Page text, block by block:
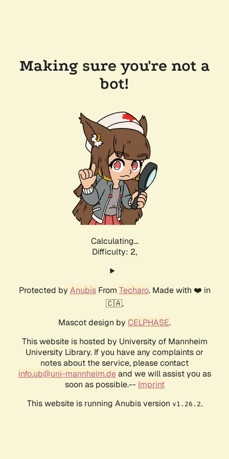
Making sure you're not a
bot!
Calculating...
Difficulty: 2,
Protected by AnubisFrom Techaro. Made with ❤️ in
🇨🇦.
Mascot design by CELPHASE.
This website is hosted by University of Mannheim
University Library. If you have any complaints or
notes about the service, please contact
info.ub@uni-mannheim.deand we will assist you as
soon as possible.-- Imprint
This website is running Anubis version v1.26.2.